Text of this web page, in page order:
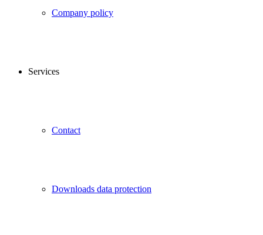
Company policy
Services
Contact
Downloads data protection